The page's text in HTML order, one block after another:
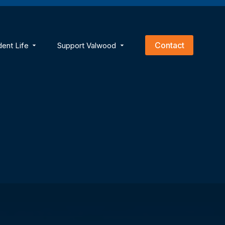
for Academics
Life
Show submenu for Student Life
Support Valwood
Show submenu for Support
Contact